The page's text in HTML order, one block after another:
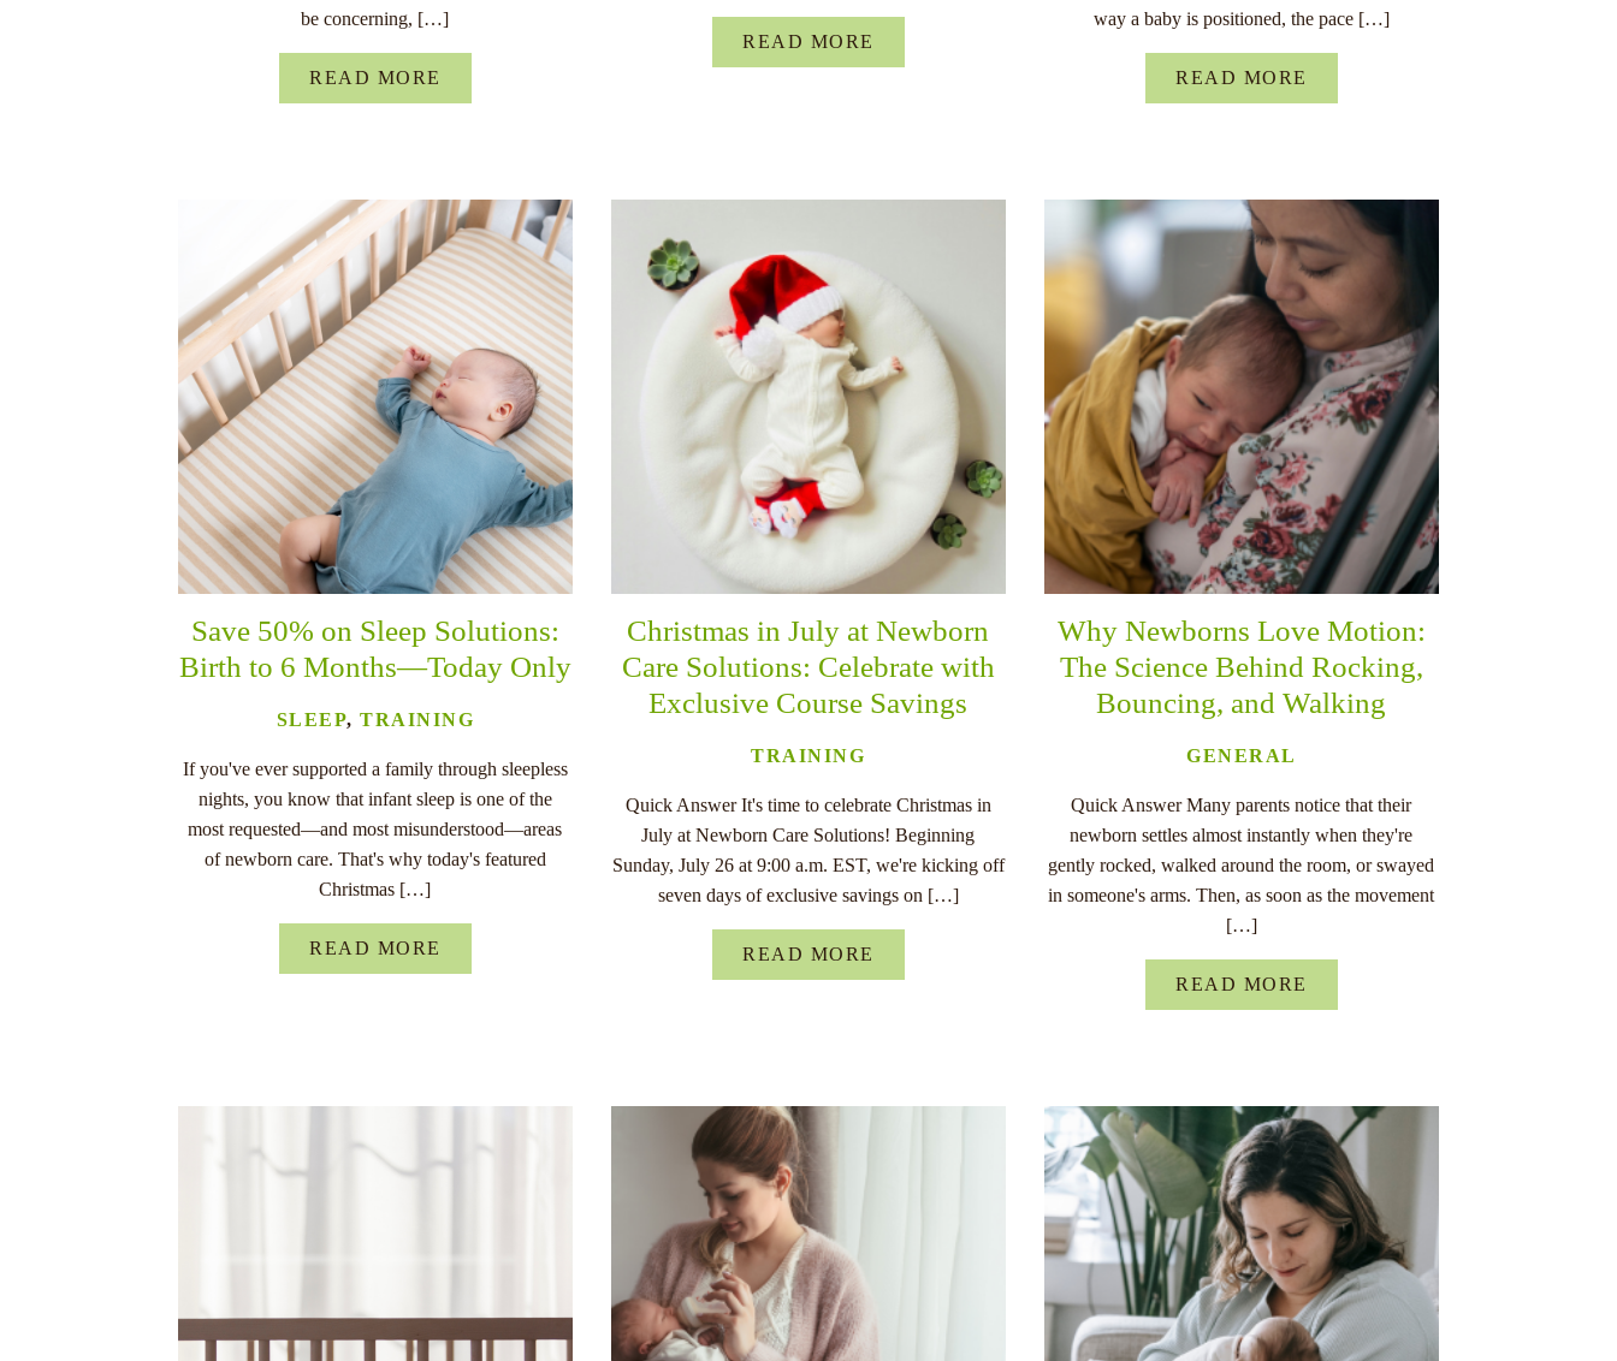
be concerning, […]
READ MORE
READ MORE
way a baby is positioned, the pace […]
READ MORE
Save 50% on Sleep Solutions:
Birth to 6 Months—Today Only
SLEEP,TRAINING
If you've ever supported a family through sleepless
nights, you know that infant sleep is one of the
most requested—and most misunderstood—areas
of newborn care. That's why today's featured
Christmas […]
READ MORE
Christmas in July at Newborn
Care Solutions: Celebrate with
Exclusive Course Savings
TRAINING
Quick Answer It's time to celebrate Christmas in
July at Newborn Care Solutions! Beginning
Sunday, July 26 at 9:00 a.m. EST, we're kicking off
seven days of exclusive savings on […]
READ MORE
Why Newborns Love Motion:
The Science Behind Rocking,
Bouncing, and Walking
GENERAL
Quick Answer Many parents notice that their
newborn settles almost instantly when they're
gently rocked, walked around the room, or swayed
in someone's arms. Then, as soon as the movement
[…]
READ MORE